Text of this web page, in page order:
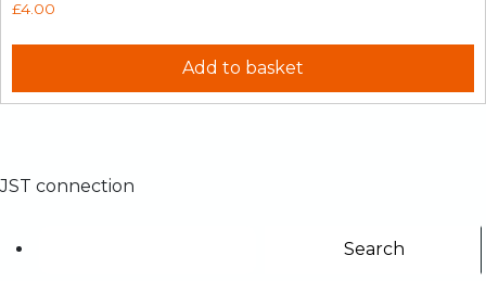
£4.00
Add to basket
JST connection